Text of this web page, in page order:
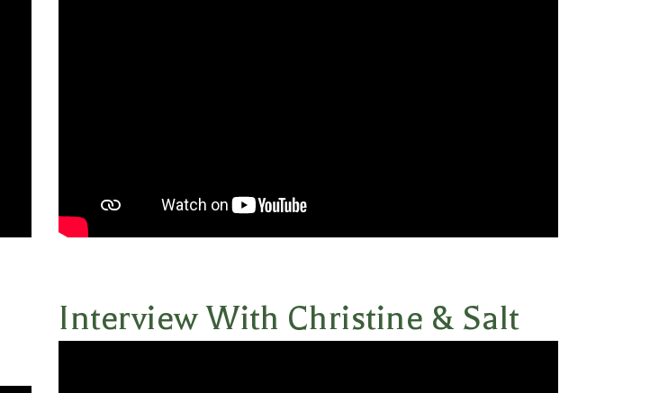
Interview With Christine & Salt